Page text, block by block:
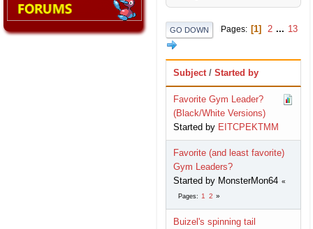
GO DOWN Pages 1 2 ... 13
Subject / Started by
Favorite Gym Leader?
(Black/White Versions)
Started by EITCPEKTMM
Favorite (and least favorite)
Gym Leaders?
Started by MonsterMon64
Pages 1 2
Buizel's spinning tail